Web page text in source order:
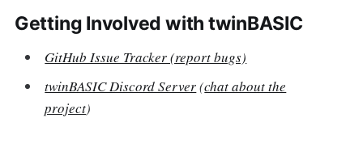
Getting Involved with twinBASIC
GitHub Issue Tracker (report bugs)
twinBASIC Discord Server(chat about the
project)